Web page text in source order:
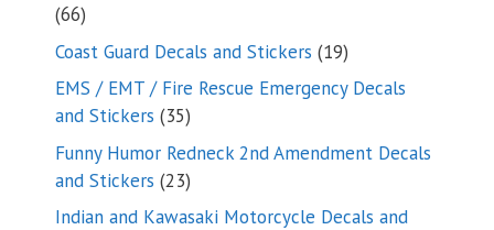
6666
products
Coast Guard Decals and Stickers 1919
products
EMS / EMT / Fire Rescue Emergency Decals
and Stickers 3535
products
Funny Humor Redneck 2nd Amendment Decals
and Stickers 2323
products
Indian and Kawasaki Motorcycle Decals and